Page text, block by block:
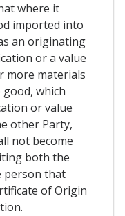
where it
imported into
an originating
or a value
more materials
which
or value
other Party,
not become
both the
person that
of Origin